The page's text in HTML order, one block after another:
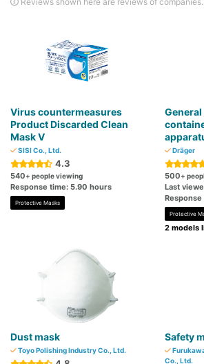
Virus countermeasures
Product Discarded Clean
Mask V
SISI Co., Ltd.
4.3
540+ people viewing
Response time: 5.90 hours
Protective Masks
Dräger
500+
Last
Protective
2 models
Dust mask
Toyo Polishing Industry Co., Ltd.
Safety
Co., Ltd.